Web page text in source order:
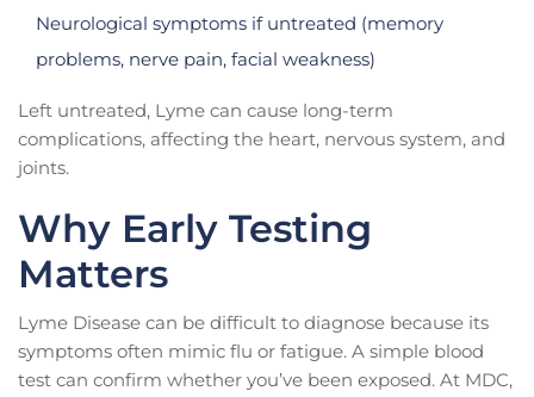
Neurological symptoms if untreated (memory
problems, nerve pain, facial weakness)
Left untreated, Lyme can cause long-term
complications, affecting the heart, nervous system, and
joints.
Why Early Testing
Matters
Lyme Disease can be difficult to diagnose because its
symptoms often mimic flu or fatigue. A simple blood
test can confirm whether you’ve been exposed. At MDC,